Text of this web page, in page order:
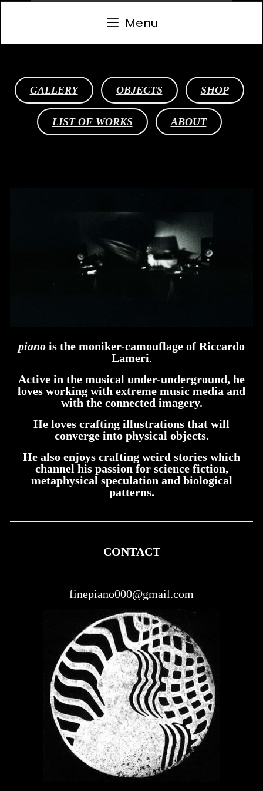
Skip
Menu
GALLERY OBJECTS SHOP
LIST OF WORKS ABOUT
piano is the moniker-camouflage of Riccardo
Lameri.
Active in the musical under-underground, he
loves working with extreme music media and
with the connected imagery.
He loves crafting illustrations that will
converge into physical objects.
He also enjoys crafting weird stories which
channel his passion for science fiction,
metaphysical speculation and biological
patterns.
CONTACT
————–
finepiano000@gmail.com